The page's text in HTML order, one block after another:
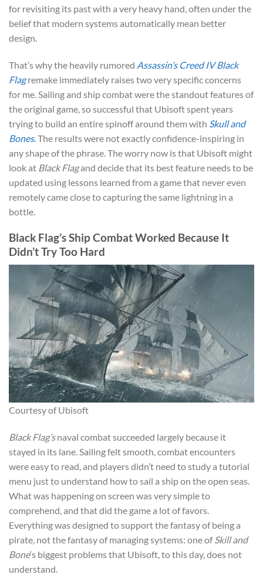
for revisiting its past with a very heavy hand, often under the
belief that modern systems automatically mean better
design.
That’s why the heavily rumored Assassin’s Creed IV Black
Flagremake immediately raises two very specific concerns
for me. Sailing and ship combat were the standout features of
the original game, so successful that Ubisoft spent years
trying to build an entire spinoff around them with Skull and
Bones. The results were not exactly confidence-inspiring in
any shape of the phrase. The worry now is that Ubisoft might
look at Black Flagand decide that its best feature needs to be
updated using lessons learned from a game that never even
remotely came close to capturing the same lightning in a
bottle.
Black Flag’s Ship Combat Worked Because It
Didn’t Try Too Hard
Courtesy of Ubisoft
Black Flag’snaval combat succeeded largely because it
stayed in its lane. Sailing felt smooth, combat encounters
were easy to read, and players didn’t need to study a tutorial
menu just to understand how to sail a ship on the open seas.
What was happening on screen was very simple to
comprehend, and that did the game a lot of favors.
Everything was designed to support the fantasy of being a
pirate, not the fantasy of managing systems: one ofSkill and
Bone‘s biggest problems that Ubisoft, to this day, does not
understand.